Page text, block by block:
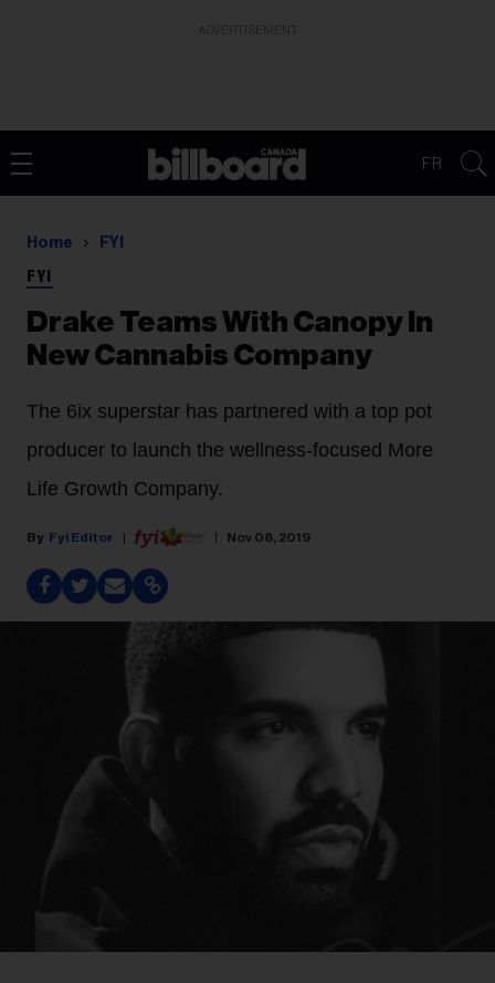
FR
Home FYI
FYI
Drake Teams With Canopy In
New Cannabis Company
The 6ix superstar has partnered with a top pot
producer to launch the wellness-focused More
Life Growth Company.
Fyi Editor Nov 08, 2019